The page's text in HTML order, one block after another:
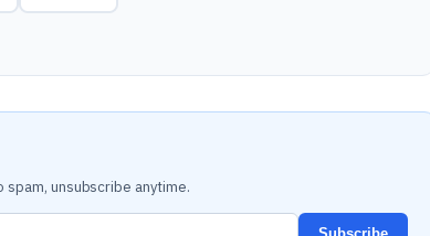
spam, unsubscribe anytime.